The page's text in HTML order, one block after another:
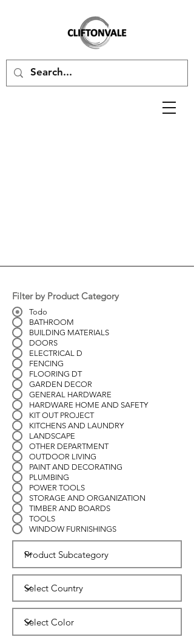
Filter by Product Category
Todo
BATHROOM
BUILDING MATERIALS
DOORS
ELECTRICAL D
FENCING
FLOORING DT
GARDEN DECOR
GENERAL HARDWARE
HARDWARE HOME AND SAFETY
KIT OUT PROJECT
KITCHENS AND LAUNDRY
LANDSCAPE
OTHER DEPARTMENT
OUTDOOR LIVING
PAINT AND DECORATING
PLUMBING
POWER TOOLS
STORAGE AND ORGANIZATION
TIMBER AND BOARDS
TOOLS
WINDOW FURNISHINGS